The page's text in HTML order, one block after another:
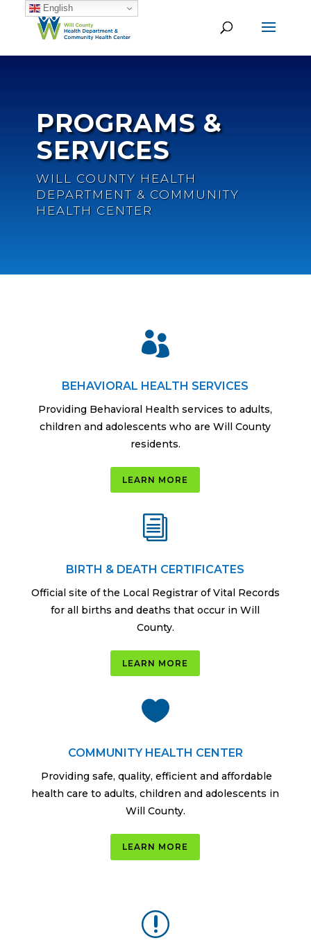
PROGRAMS &
SERVICES
WILL COUNTY HEALTH
DEPARTMENT & COMMUNITY
HEALTH CENTER

BEHAVIORAL HEALTH SERVICES
Providing Behavioral Health services to adults,
children and adolescents who are Will County
residents.
LEARN MORE
i
BIRTH & DEATH CERTIFICATES
Official site of the Local Registrar of Vital Records
for all births and deaths that occur in Will
County.
LEARN MORE

COMMUNITY HEALTH CENTER
Providing safe, quality, efficient and affordable
health care to adults, children and adolescents in
Will County.
LEARN MORE
r
English